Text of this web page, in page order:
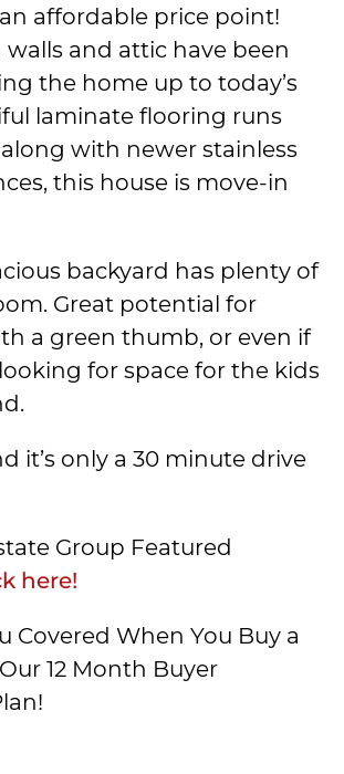
affordable price point!
and attic have been
the home up to today’s
laminate flooring runs
with newer stainless
this house is move-in
backyard has plenty of
Great potential for
a green thumb, or even if
for space for the kids
it’s only a 30 minute drive
Group Featured
here!
Covered When You Buy a
12 Month Buyer